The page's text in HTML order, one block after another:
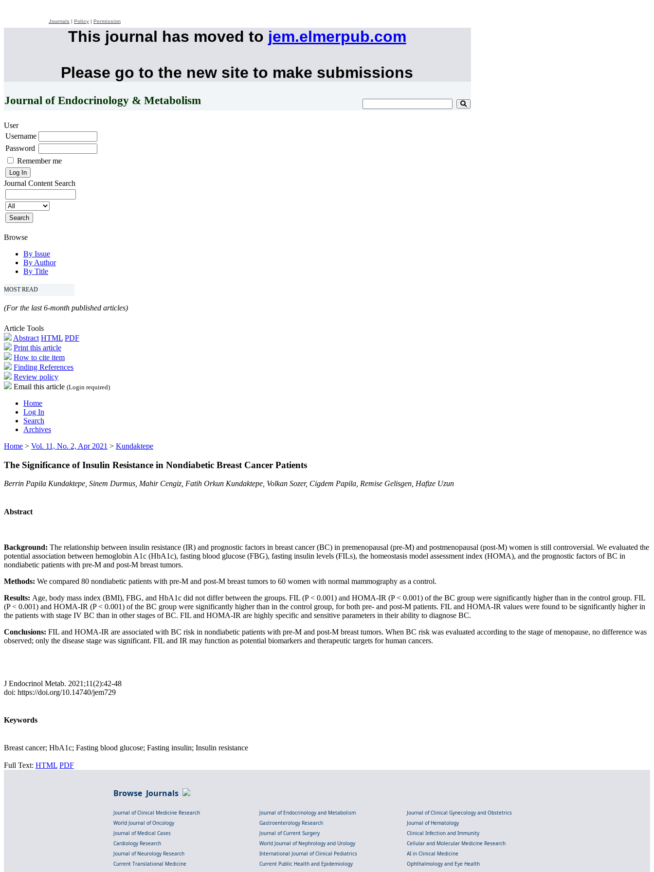
Journals Policy Permission
This journal has moved to jem.elmerpub.com
Please go to the new site to make submissions
Journal of Endocrinology & Metabolism
User
Username
Password
Remember me
Journal Content Search
Browse
By Issue
By Author
By Title
MOST READ
(For the last 6-month published articles)
Article Tools
Abstract HTML PDF
Print this article
How to cite item
Finding References
Review policy
Email this article (Login required)
Home
Log In
Search
Archives
Home > Vol. 11, No. 2, Apr 2021 > Kundaktepe
The Significance of Insulin Resistance in Nondiabetic Breast Cancer Patients
Berrin Papila Kundaktepe, Sinem Durmus, Mahir Cengiz, Fatih Orkun Kundaktepe, Volkan Sozer, Cigdem Papila, Remise Gelisgen, Hafize Uzun
Abstract
Background: The relationship between insulin resistance (IR) and prognostic factors in breast cancer (BC) in premenopausal (pre-M) and postmenopausal (post-M) women is still controversial. We evaluated the
potential association between hemoglobin A1c (HbA1c), fasting blood glucose (FBG), fasting insulin levels (FILs), the homeostasis model assessment index (HOMA), and the prognostic factors of BC in
nondiabetic patients with pre-M and post-M breast tumors.
Methods: We compared 80 nondiabetic patients with pre-M and post-M breast tumors to 60 women with normal mammography as a control.
Results: Age, body mass index (BMI), FBG, and HbA1c did not differ between the groups. FIL (P < 0.001) and HOMA-IR (P < 0.001) of the BC group were significantly higher than in the control group. FIL
(P < 0.001) and HOMA-IR (P < 0.001) of the BC group were significantly higher than in the control group, for both pre- and post-M patients. FIL and HOMA-IR values were found to be significantly higher in
the patients with stage IV BC than in other stages of BC. FIL and HOMA-IR are highly specific and sensitive parameters in their ability to diagnose BC.
Conclusions: FIL and HOMA-IR are associated with BC risk in nondiabetic patients with pre-M and post-M breast tumors. When BC risk was evaluated according to the stage of menopause, no difference was
observed; only the disease stage was significant. FIL and IR may function as potential biomarkers and therapeutic targets for human cancers.
J Endocrinol Metab. 2021;11(2):42-48
doi: https://doi.org/10.14740/jem729
Keywords
Breast cancer; HbA1c; Fasting blood glucose; Fasting insulin; Insulin resistance
Full Text: HTML PDF
Browse Journals
Journal of Clinical Medicine Research Journal of Endocrinology and Metabolism
Journal of Clinical Gynecology and Obstetrics
World Journal of Oncology
Gastroenterology Research
Journal of Hematology
Journal of Medical Cases
Journal of Current Surgery
Clinical Infection and Immunity
Cardiology Research
World Journal of Nephrology and Urology
Cellular and Molecular Medicine Research
Journal of Neurology Research
International Journal of Clinical Pediatrics
AI in Clinical Medicine
Current Translational Medicine
Current Public Health and Epidemiology
Ophthalmology and Eye Health